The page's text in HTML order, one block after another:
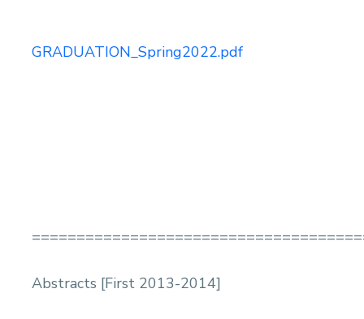
GRADUATION_Spring2022.pdf
Abstracts [First 2013-2014]